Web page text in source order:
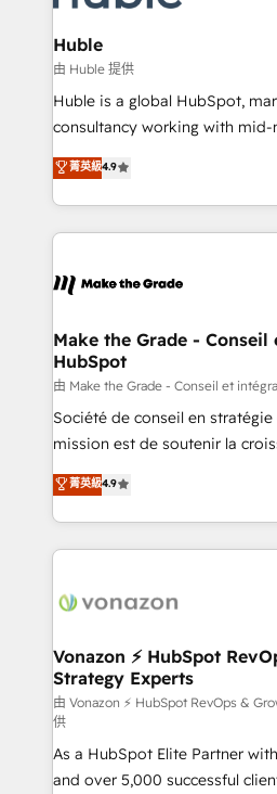
Provider of the Year 🏆2011
Partner 📆Founded in 1997
Click "Contact Business" ⬅️ to
Integration templates that put
of your tech stack, syncing... 🛍️ Shopify or
WooCommerce 💲 Stripe or
Netsuite 🤖 Google or
the rare Advanced "Custom
Accreditation, securely sync data
new HubSpot portal with
CRM Migrations using our in-
Huble
由 Huble 提供
Huble is a global HubSpot,
consultancy working with mid-
businesses. We go beyond implementation, shaping
the strategy, processes, and
HubSpot into a genuine growth
HubSpot's Global Partner of
worldwide, and with over 15
One company, one operating
across offices and consulting
Canada, Germany, France,
South Africa. Certified compliant with ISO/IEC
27001:2022 and ISO
菁英級4.9
Make the Grade -
HubSpot
由 Make the Grade - Conseil et
Société de conseil en
mission est de soutenir la
B2B à travers l’acquisition de
l'intégration CRM et le
auprès de vos comptes existants. En
l'international, nous travaillons
delà d’une simple
➤ L’intégration de CRM et de
pour aligner les équipes
support client (data migration,
audit et maintenance) ➤ La création de sites internet
de conversion qui
opportunités d'affaires ➤ La mise en place de
菁英級4.9
Vonazon ⚡ HubSpot
Strategy Experts
由 Vonazon ⚡ HubSpot RevOps &
供
As a HubSpot Elite Partner
and over 5,000 successful